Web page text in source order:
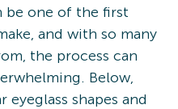
be one of the first
and with so many
the process can
Below,
eyeglass shapes and